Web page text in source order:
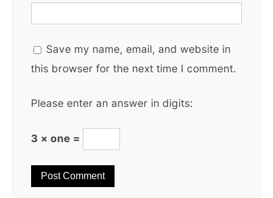
Save my name, email, and website in
this browser for the next time I comment.
Please enter an answer in digits:
3 × one =